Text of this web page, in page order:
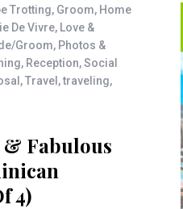
Trotting, Groom, Home
De Vivre, Love &
Groom, Photos &
, Reception,Social
,Travel ,traveling,
Fabulous
4)